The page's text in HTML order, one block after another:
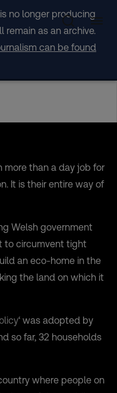
no longer producing
as an archive.
can be found
more than a day job for
It is their entire way of
Welsh government
to circumvent tight
an eco-home in the
the land on which it
‘ was adopted by
so far, 32 households
where people on